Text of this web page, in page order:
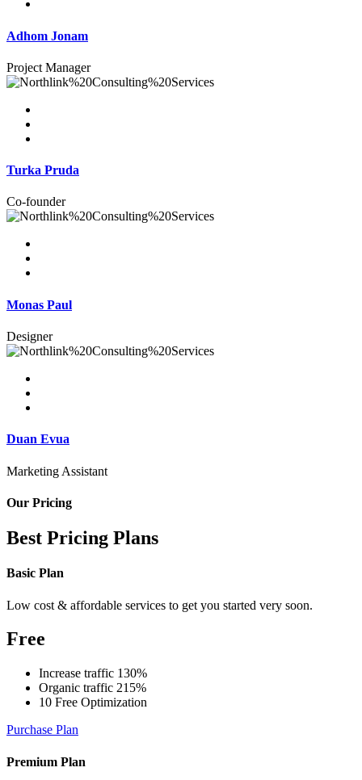
Adhom Jonam
Project Manager
Turka Pruda
Co-founder
Monas Paul
Designer
Duan Evua
Marketing Assistant
Our Pricing
Best Pricing Plans
Basic Plan
Low cost & affordable services to get you started very soon.
Free
Increase traffic 130%
Organic traffic 215%
10 Free Optimization
Purchase Plan
Premium Plan